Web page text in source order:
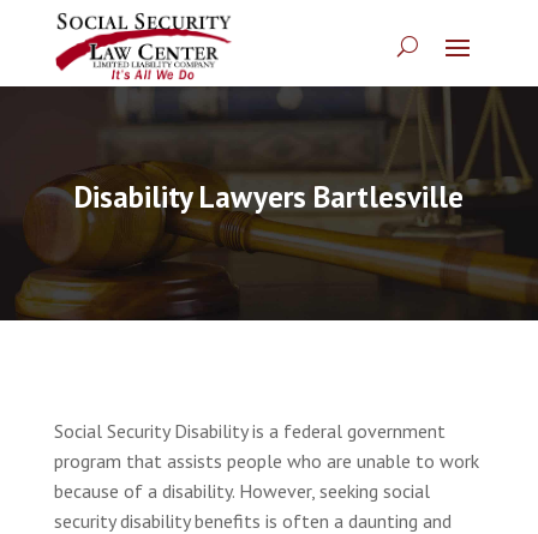
Disability Lawyers Bartlesville
Social Security Disability is a federal government
program that assists people who are unable to work
because of a disability. However, seeking social
security disability benefits is often a daunting and